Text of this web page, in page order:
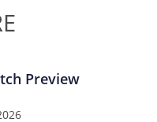
Preview